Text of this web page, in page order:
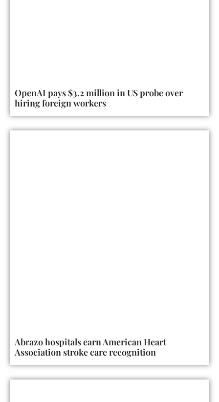
OpenAI pays $3.2 million in US probe over
hiring foreign workers
Abrazo hospitals earn American Heart
Association stroke care recognition